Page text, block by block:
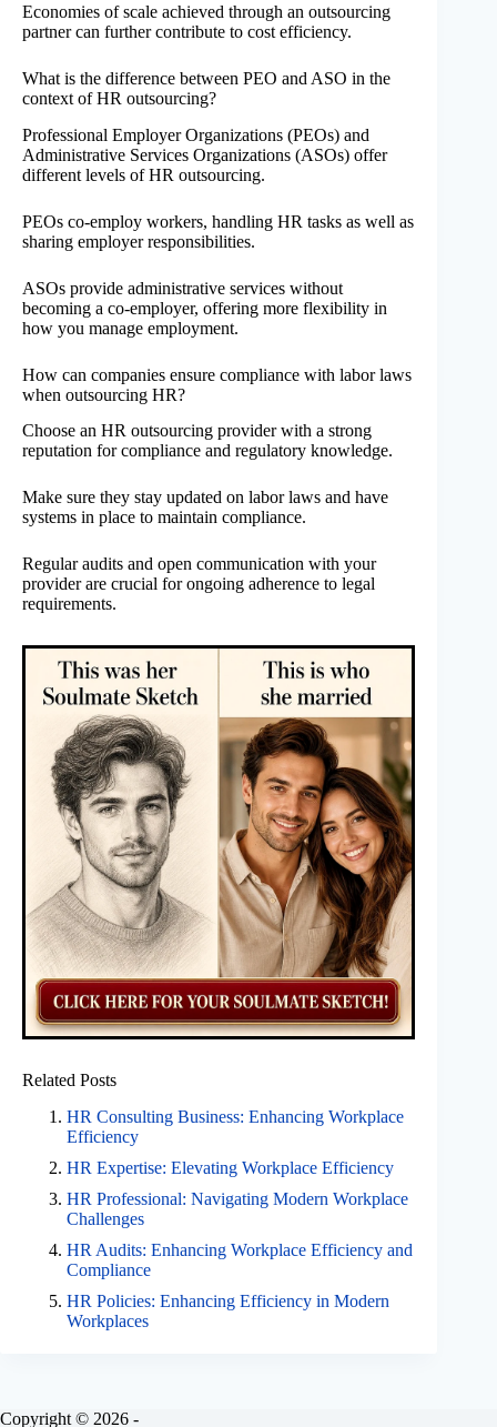
Economies of scale achieved through an outsourcing
partner can further contribute to cost efficiency.
What is the difference between PEO and ASO in the
context of HR outsourcing?
Professional Employer Organizations (PEOs) and
Administrative Services Organizations (ASOs) offer
different levels of HR outsourcing.
PEOs co-employ workers, handling HR tasks as well as
sharing employer responsibilities.
ASOs provide administrative services without
becoming a co-employer, offering more flexibility in
how you manage employment.
How can companies ensure compliance with labor laws
when outsourcing HR?
Choose an HR outsourcing provider with a strong
reputation for compliance and regulatory knowledge.
Make sure they stay updated on labor laws and have
systems in place to maintain compliance.
Regular audits and open communication with your
provider are crucial for ongoing adherence to legal
requirements.
Related Posts
HR Consulting Business: Enhancing Workplace
Efficiency
HR Expertise: Elevating Workplace Efficiency
HR Professional: Navigating Modern Workplace
Challenges
HR Audits: Enhancing Workplace Efficiency and
Compliance
HR Policies: Enhancing Efficiency in Modern
Workplaces
Copyright © 2026 -